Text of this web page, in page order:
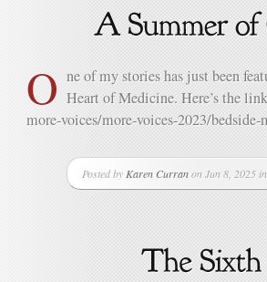
O ne of my stories has just been
Heart of Medicine. Here’s the
more-voices/more-voices-2023/
Posted by Karen Curranon Jun 8, 2025